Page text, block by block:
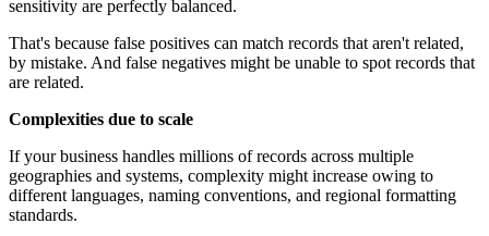
sensitivity are perfectly balanced.
That's because false positives can match records that aren't related,
by mistake. And false negatives might be unable to spot records that
are related.
Complexities due to scale
If your business handles millions of records across multiple
geographies and systems, complexity might increase owing to
different languages, naming conventions, and regional formatting
standards.